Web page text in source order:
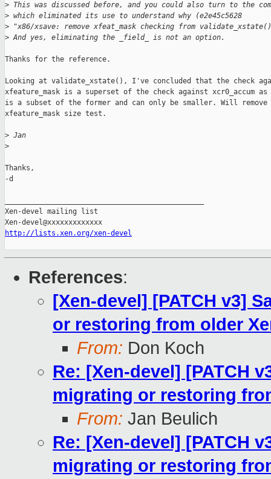
> This was discussed before, and you could also turn to the
> which eliminated its use to understand why (e2e45c5628
> "x86/xsave: remove xfeat_mask checking from
> And yes, eliminating the _field_ is not an option.
Thanks for the reference.
Looking at validate_xstate(), I've concluded that the check
xfeature_mask is a superset of the check against xcr0_accum
is a subset of the former and can only be smaller. Will remove
xfeature_mask size test.
> Jan
>
Thanks,
-d
Xen-devel mailing list
http://lists.xen.org/xen-devel
References:
[Xen-devel] [PATCH v3]
or restoring from older
From: Don Koch
Re: [Xen-devel] [PATCH
migrating or restoring
From: Jan Beulich
Re: [Xen-devel] [PATCH
migrating or restoring